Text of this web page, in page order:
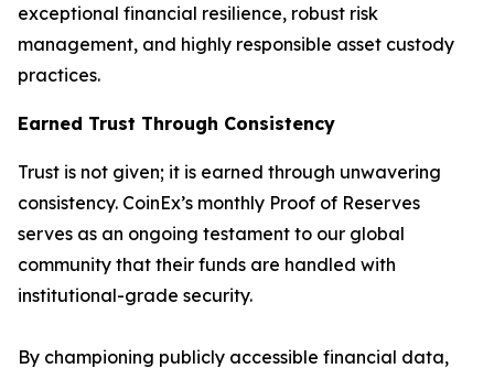
exceptional financial resilience, robust risk
management, and highly responsible asset custody
practices.
Earned Trust Through Consistency
Trust is not given; it is earned through unwavering
consistency. CoinEx’s monthly Proof of Reserves
serves as an ongoing testament to our global
community that their funds are handled with
institutional-grade security.
By championing publicly accessible financial data,